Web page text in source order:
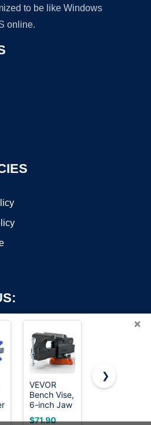
to be like Windows
online.
All Rights Reserved. OnWorks® is a
trademark.
byOnWorks
×
VEVOR
Bench Vise,
6-inch Jaw
Width 5.9-
$71.90
Wilton 6"
$155.49
❯